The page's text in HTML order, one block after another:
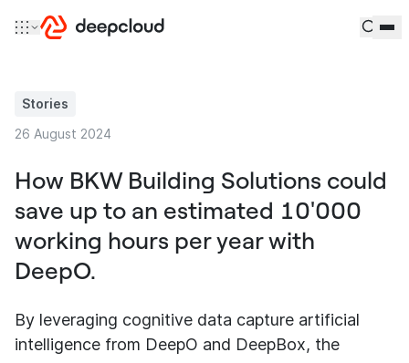
Stories
26 August 2024
How BKW Building Solutions could
save up to an estimated 10'000
working hours per year with
DeepO.
By leveraging cognitive data capture artificial
intelligence from DeepO and DeepBox, the